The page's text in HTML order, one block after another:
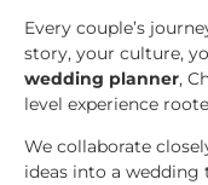
Every couple’s
story, your culture,
wedding planner,
level experience
We collaborate
ideas into a wedding